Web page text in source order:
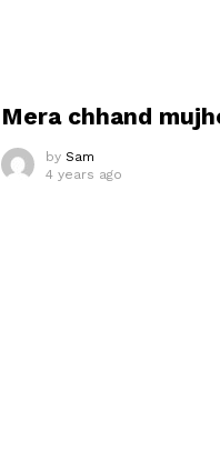
Mera chhand
by Sam
4 years ago